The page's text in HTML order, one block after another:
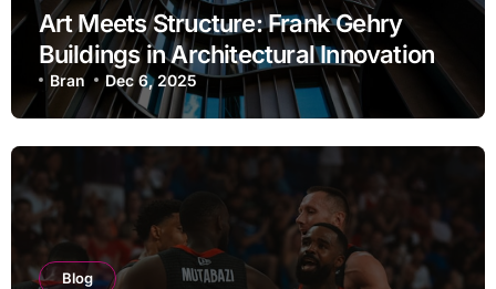
Art Meets Structure: Frank Gehry
Buildings in Architectural Innovation
Bran Dec 6, 2025
Blog